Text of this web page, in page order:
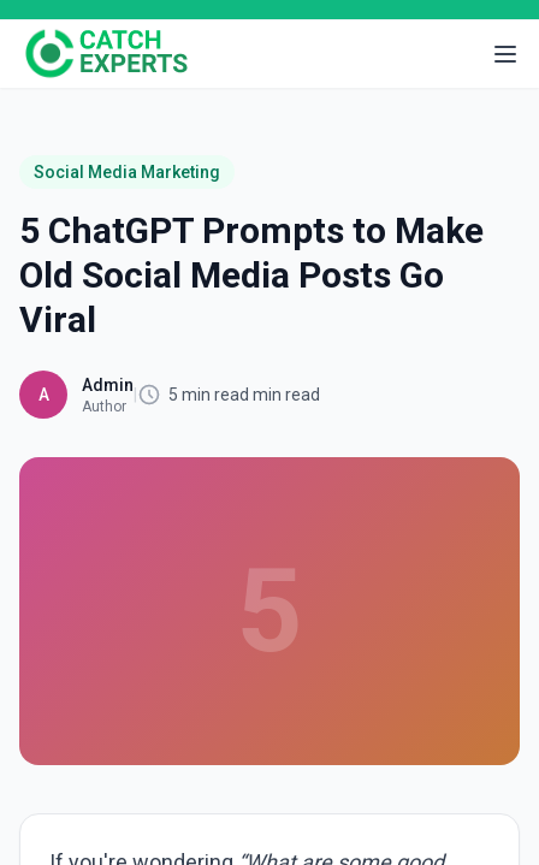
Social Media Marketing
5 ChatGPT Prompts to Make
Old Social Media Posts Go
Viral
A Admin
Author
5 min read min read
5